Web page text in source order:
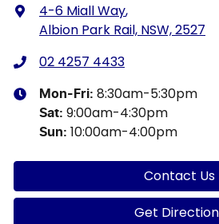
4-6 Miall Way,
Albion Park Rail, NSW, 2527
02 4257 4433
Mon-Fri: 8:30am-5:30pm
Sat: 9:00am-4:30pm
Sun: 10:00am-4:00pm
Contact Us
Get